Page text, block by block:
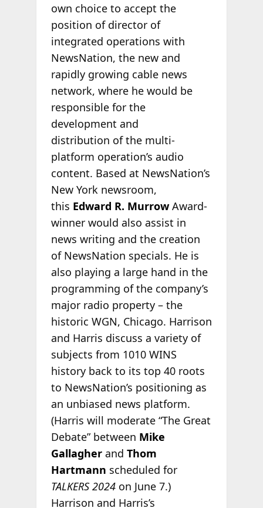
own choice to accept the
position of director of
integrated operations with
NewsNation, the new and
rapidly growing cable news
network, where he would be
responsible for the
development and
distribution of the multi-
platform operation’s audio
content. Based at NewsNation’s
New York newsroom,
this Edward R. MurrowAward-
winner would also assist in
news writing and the creation
of NewsNation specials. He is
also playing a large hand in the
programming of the company’s
major radio property – the
historic WGN, Chicago. Harrison
and Harris discuss a variety of
subjects from 1010 WINS
history back to its top 40 roots
to NewsNation’s positioning as
an unbiased news platform.
(Harris will moderate “The Great
Debate” between Mike
Gallagherand Thom
Hartmann scheduled for
TALKERS 2024on June 7.)
Harrison and Harris’s